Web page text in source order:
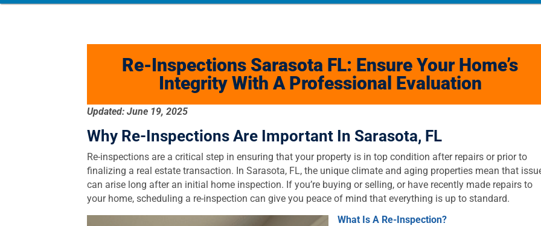
Re-Inspections Sarasota FL: Ensure Your Home’s
Integrity With A Professional Evaluation
Updated: June 19, 2025
Why Re-Inspections Are Important In Sarasota, FL
Re-inspections are a critical step in ensuring that your property is in top condition after repairs or prior to
finalizing a real estate transaction. In Sarasota, FL, the unique climate and aging properties mean that
can arise long after an initial home inspection. If you’re buying or selling, or have recently made repairs to
your home, scheduling a re-inspection can give you peace of mind that everything is up to standard.
What Is A Re-Inspection?